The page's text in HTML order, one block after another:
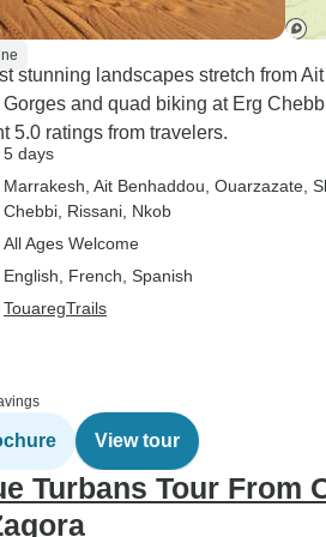
stunning landscapes stretch from
and quad biking at Erg
5.0 ratings from travelers.
5 days
Marrakesh , Ait Benhaddou , Ouarzazate ,
Chebbi , Rissani , Nkob
All Ages Welcome
English, French, Spanish
TouaregTrails
View tour
Turbans Tour From